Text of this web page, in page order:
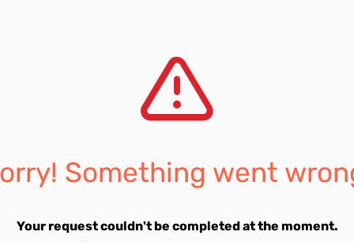
Something went
Your request couldn't be completed at the moment.